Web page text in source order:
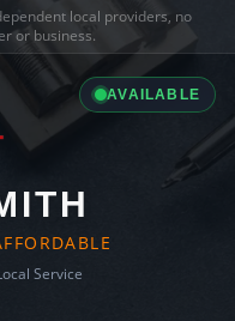
local providers, no
or business.
AVAILABLE
Service